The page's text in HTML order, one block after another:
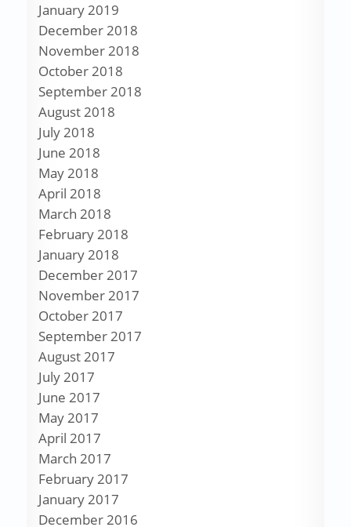
January 2019
December 2018
November 2018
October 2018
September 2018
August 2018
July 2018
June 2018
May 2018
April 2018
March 2018
February 2018
January 2018
December 2017
November 2017
October 2017
September 2017
August 2017
July 2017
June 2017
May 2017
April 2017
March 2017
February 2017
January 2017
December 2016